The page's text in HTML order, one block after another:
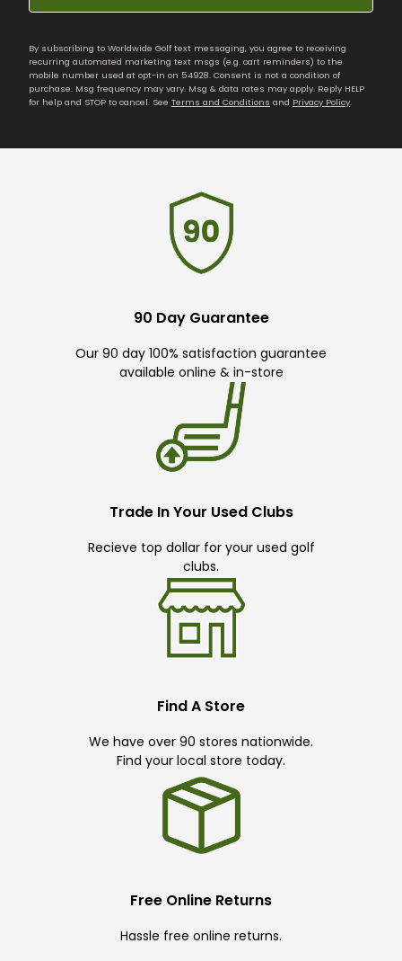
By subscribing to Worldwide Golf text messaging, you agree to receiving
recurring automated marketing text msgs (e.g. cart reminders) to the
mobile number used at opt-in on 54928. Consent is not a condition of
purchase. Msg frequency may vary. Msg & data rates may apply. Reply HELP
for help and STOP to cancel. See Terms and Conditions and Privacy Policy.
90 Day Guarantee
Our 90 day 100% satisfaction guarantee
available online & in-store
Trade In Your Used Clubs
Recieve top dollar for your used golf
clubs.
Find A Store
We have over 90 stores nationwide.
Find your local store today.
Free Online Returns
Hassle free online returns.